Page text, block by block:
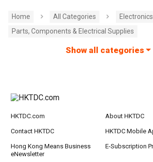
Home All Categories
Electronics
Parts, Components & Electrical Supplies
Show all categories
HKTDC.com About HKTDC
Contact HKTDC HKTDC Mobile
Hong Kong Means Business
eNewsletter
E-Subscription